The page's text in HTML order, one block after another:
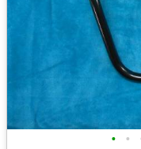
• •